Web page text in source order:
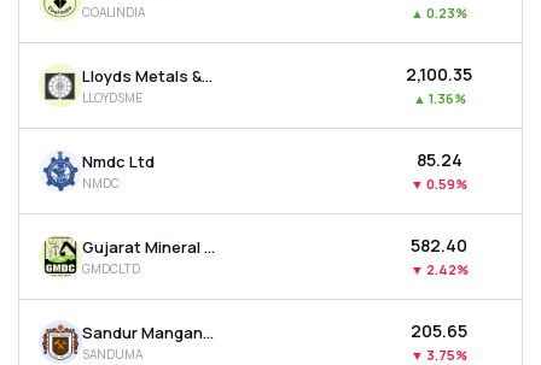
MTF
Recommendation
COALINDIA ▲ 0.23%
Lloyds Metals & Energy Ltd
LLOYDSME
₹2,100.35
▲ 1.36%
Nmdc Ltd
NMDC
₹85.24
▼ 0.59%
Gujarat Mineral Development Corporation Ltd
GMDCLTD
₹582.40
▼ 2.42%
Sandur Manganese & Iron Ores Ltd
SANDUMA
₹205.65
▼ 3.75%